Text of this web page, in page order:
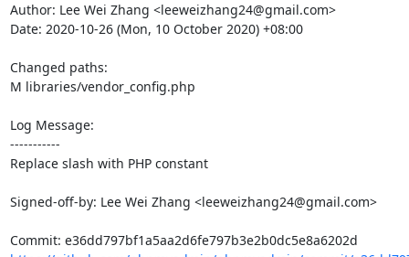
Author: Lee Wei Zhang <leeweizhang24@gmail.com>
Date: 2020-10-26 (Mon, 10 October 2020) +08:00
Changed paths:
M libraries/vendor_config.php
Log Message:
-----------
Replace slash with PHP constant
Signed-off-by: Lee Wei Zhang <leeweizhang24@gmail.com>